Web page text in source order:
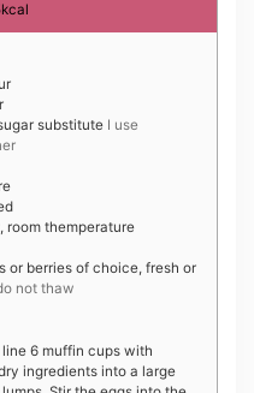
kcal
substitute I use
room themperature
or berries of choice, fresh or
not thaw
6 muffin cups with
ingredients into a large